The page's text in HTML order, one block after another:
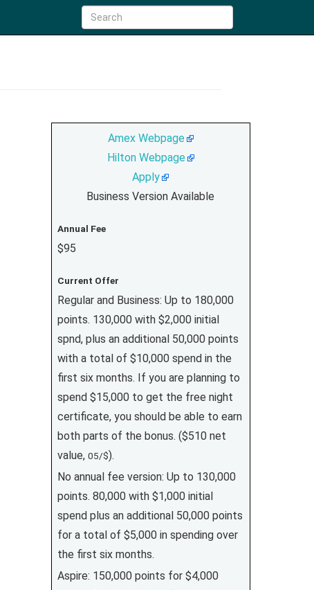
Amex Webpage
Hilton Webpage
Apply
Business Version Available
Annual Fee
$95
Current Offer
Regular and Business: Up to 180,000
points. 130,000 with $2,000 initial
spnd, plus an additional 50,000 points
with a total of $10,000 spend in the
first six months. If you are planning to
spend $15,000 to get the free night
certificate, you should be able to earn
both parts of the bonus. ($510 net
value, 05/$).
No annual fee version: Up to 130,000
points. 80,000 with $1,000 initial
spend plus an additional 50,000 points
for a total of $5,000 in spending over
the first six months.
Aspire: 150,000 points for $4,000